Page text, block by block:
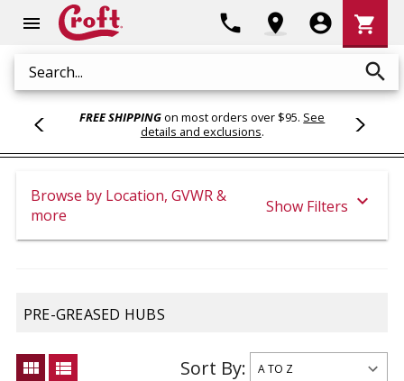
menu
Search search
phone location_on account_circle
Cart
shopping_cart
FREE SHIPPINGon most orders over $95. See
details and exclusions.
Browse by Location, GVWR &
more
Show Filters expand_more
PRE-GREASED HUBS
view_module view_list Sort By: